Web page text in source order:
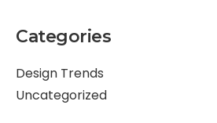
Categories
Design Trends
Uncategorized